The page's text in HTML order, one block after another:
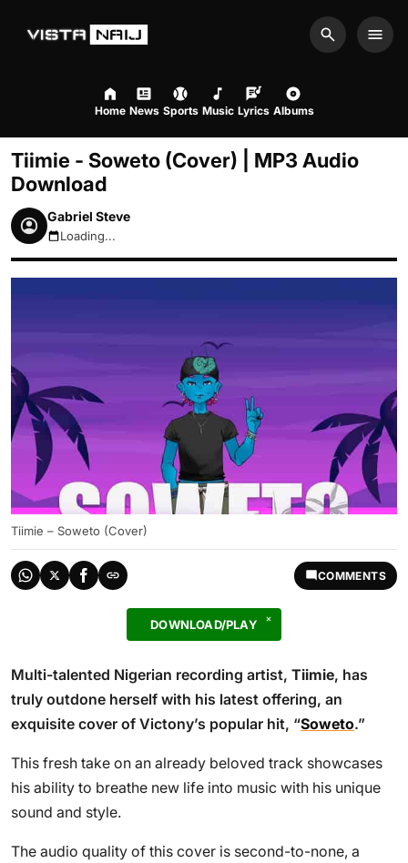
Search
Home News Sports Music Lyrics Albums
Tiimie - Soweto (Cover) | MP3 Audio
Download
Gabriel Steve
August 8, 2026 7:51am
Loading...
Tiimie – Soweto (Cover)
COMMENTS
DOWNLOAD/PLAY
Multi-talented Nigerian recording artist, Tiimie, has
truly outdone herself with his latest offering, an
exquisite cover of Victony’s popular hit, “Soweto.”
This fresh take on an already beloved track showcases
his ability to breathe new life into music with his unique
sound and style.
The audio quality of this cover is second-to-none, a